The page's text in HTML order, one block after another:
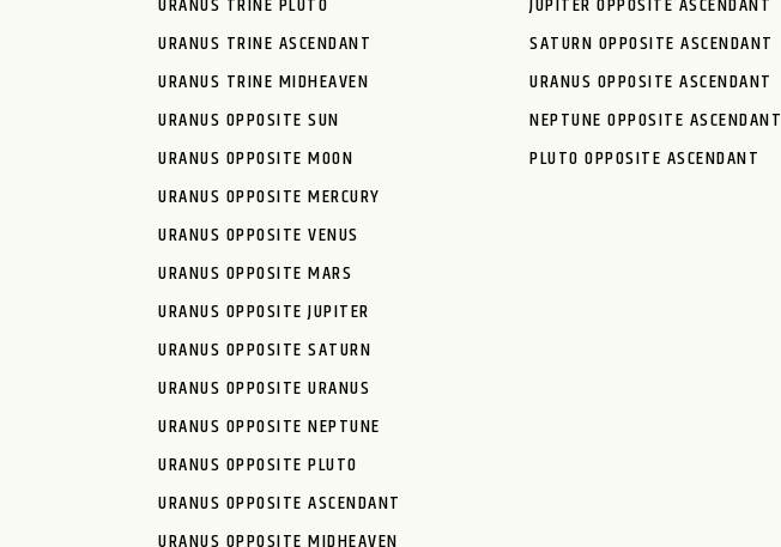
URANUS TRINE ASCENDANT
URANUS TRINE MIDHEAVEN
URANUS OPPOSITE SUN
URANUS OPPOSITE MOON
URANUS OPPOSITE MERCURY
URANUS OPPOSITE VENUS
URANUS OPPOSITE MARS
URANUS OPPOSITE JUPITER
URANUS OPPOSITE SATURN
URANUS OPPOSITE URANUS
URANUS OPPOSITE NEPTUNE
URANUS OPPOSITE PLUTO
URANUS OPPOSITE ASCENDANT
SATURN OPPOSITE ASCENDANT
URANUS OPPOSITE ASCENDANT
NEPTUNE OPPOSITE ASCENDANT
PLUTO OPPOSITE ASCENDANT